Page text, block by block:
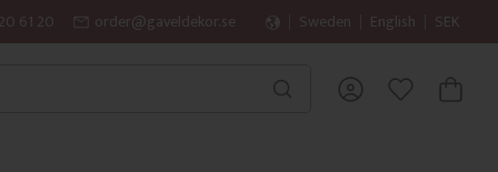
61 20 order@gaveldekor.se Sweden English SEK
FAVORITES
BASKET